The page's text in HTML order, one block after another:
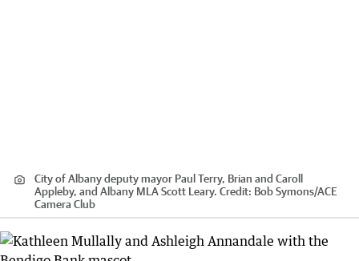
City of Albany deputy mayor Paul Terry, Brian and Caroll
Appleby, and Albany MLA Scott Leary. Credit: Bob Symons/ACE
Camera Club